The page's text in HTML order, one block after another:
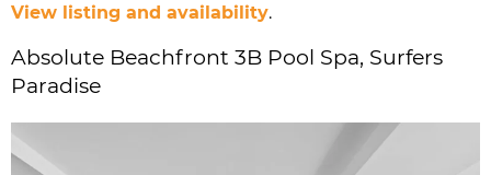
View listing and availability.
Absolute Beachfront 3B Pool Spa, Surfers
Paradise